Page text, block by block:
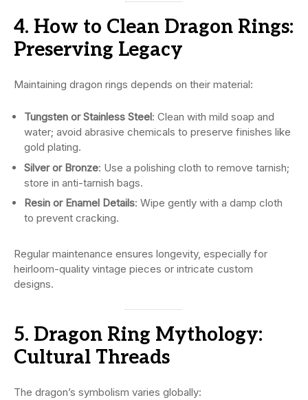
4. How to Clean Dragon Rings:
Preserving Legacy
Maintaining dragon rings depends on their material:
Tungsten or Stainless Steel: Clean with mild soap and
water; avoid abrasive chemicals to preserve finishes like
gold plating.
Silver or Bronze: Use a polishing cloth to remove tarnish;
store in anti-tarnish bags.
Resin or Enamel Details: Wipe gently with a damp cloth
to prevent cracking.
Regular maintenance ensures longevity, especially for
heirloom-quality vintage pieces or intricate custom
designs.
5. Dragon Ring Mythology:
Cultural Threads
The dragon’s symbolism varies globally: